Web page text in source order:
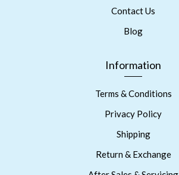
Contact Us
Blog
Information
Terms & Conditions
Privacy Policy
Shipping
Return & Exchange